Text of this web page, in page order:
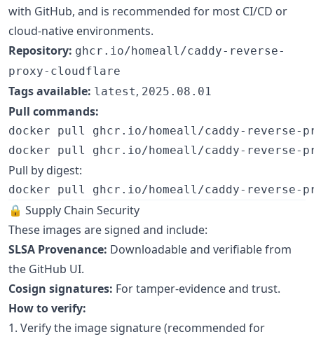
with GitHub, and is recommended for most CI/CD or
cloud-native environments.
Repository: ghcr.io/homeall/caddy-reverse-
proxy-cloudflare
Tags available: latest, 2025.08.01
Pull commands:
docker pull ghcr.io/homeall/caddy-
docker pull ghcr.io/homeall/caddy-reverse-
Pull by digest:
docker pull ghcr.io/homeall/caddy-reverse-
🔒 Supply Chain Security
These images are signed and include:
SLSA Provenance: Downloadable and verifiable from
the GitHub UI.
Cosign signatures: For tamper-evidence and trust.
How to verify:
1. Verify the image signature (recommended for